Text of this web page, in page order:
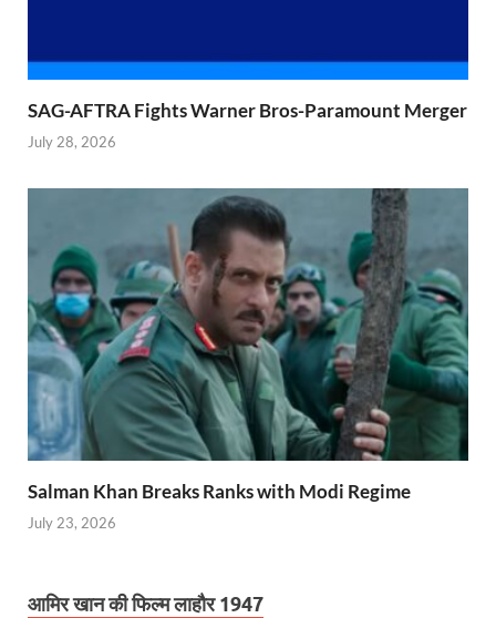
SAG-AFTRA Fights Warner Bros-Paramount Merger
July 28, 2026
Salman Khan Breaks Ranks with Modi Regime
July 23, 2026
आमिर खान की फिल्म लाहौर 1947